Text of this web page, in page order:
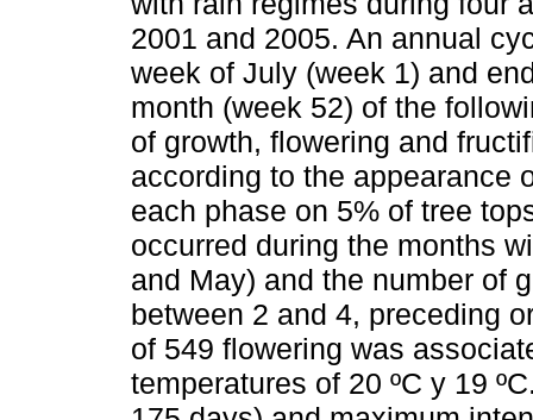
2001 and 2005. An annual
week of July (week 1) and
month (week 52) of the
of growth, flowering and
according to the appearance
each phase on 5% of tree
occurred during the months
and May) and the number of
between 2 and 4, preceding
of 549 flowering was
temperatures of 20 ºC y 19